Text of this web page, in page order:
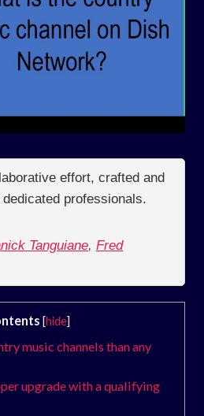
effort, crafted and
professionals.
Tanguiane, Fred
[hide]
music channels than any
upgrade with a qualifying